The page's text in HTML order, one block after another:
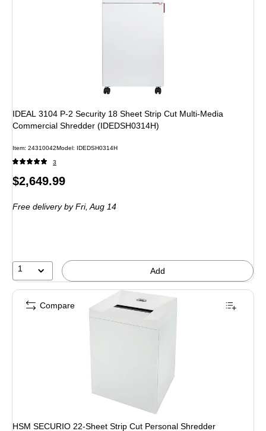
IDEAL 3104 P-2 Security 18 Sheet Strip Cut Multi-Media
Commercial Shredder (IDEDSH0314H)
Item: 24310042Model: IDEDSH0314H
3
Price
$2,649.99
Free deliveryby Fri, Aug 14
1 Add
HSM SECURIO 22-Sheet Strip Cut Personal Shredder
Compare